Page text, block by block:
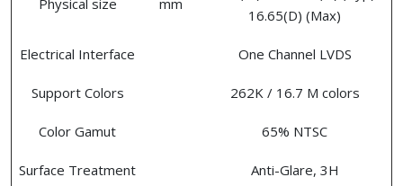
16.65(D) (Max)
Electrical Interface One Channel LVDS
Support Colors 262K / 16.7 M colors
Color Gamut 65% NTSC
Surface Treatment Anti-Glare, 3H